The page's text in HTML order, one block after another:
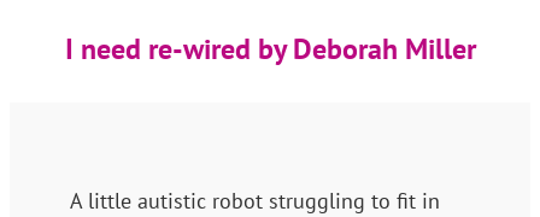
I need re-wired by Deborah Miller
A little autistic robot struggling to fit in